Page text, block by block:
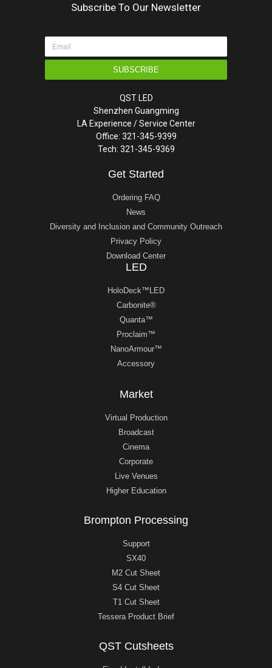
Subscribe To Our Newsletter
SUBSCRIBE
QST LED
Shenzhen Guangming
LA Experience / Service Center
Office: 321-345-9399
Tech: 321-345-9369
Get Started
Ordering FAQ
News
Diversity and Inclusion and Community Outreach
Privacy Policy
Download Center
LED
HoloDeck™LED
Carbonite®
Quanta™
Proclaim™
NanoArmour™
Accessory
Market
Virtual Production
Broadcast
Cinema
Corporate
Live Venues
Higher Education
Brompton Processing
Support
SX40
M2 Cut Sheet
S4 Cut Sheet
T1 Cut Sheet
Tessera Product Brief
QST Cutsheets